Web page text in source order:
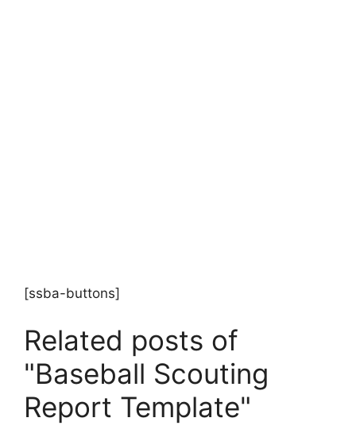
[ssba-buttons]
Related posts of
"Baseball Scouting
Report Template"